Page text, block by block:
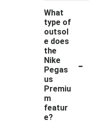
What
type of
outsol
e does
the
Nike
Pegas
us
Premiu
m
featur
e?
-